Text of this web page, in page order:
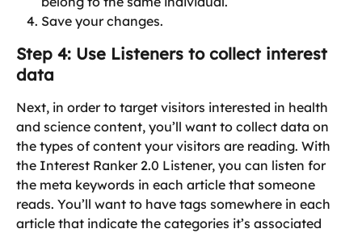
Save your changes.
Step 4: Use Listeners to collect interest
data
Next, in order to target visitors interested in health
and science content, you’ll want to collect data on
the types of content your visitors are reading. With
the Interest Ranker 2.0 Listener, you can listen for
the meta keywords in each article that someone
reads. You’ll want to have tags somewhere in each
article that indicate the categories it’s associated